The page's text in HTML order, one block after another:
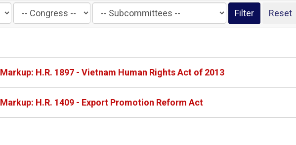
Filter
by
Filter
by
Markup: H.R. 1897 - Vietnam Human Rights Act of 2013
Markup: H.R. 1409 - Export Promotion Reform Act